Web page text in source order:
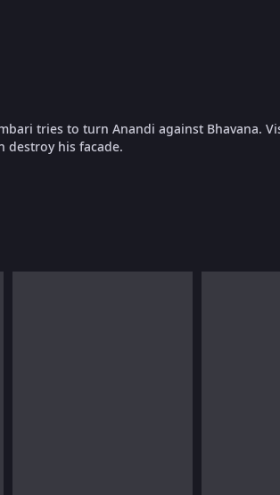
tries to turn Anandi against Bhavana.
destroy his facade.